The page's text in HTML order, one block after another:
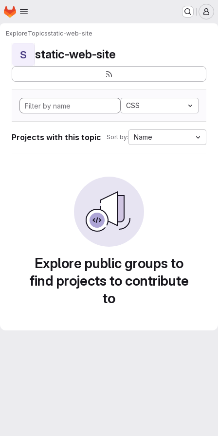
Skip to main content
Homepage
ExploreTopicsstatic-web-site
S static-web-site
CSS
Projects with this topic Sort by: Name
Explore public groups to
find projects to contribute
to